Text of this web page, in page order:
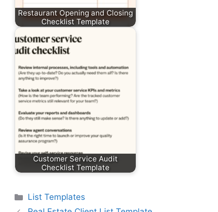
Restaurant Opening and Closing
Checklist Template
Customer Service Audit
Checklist Template
Categories
List Templates